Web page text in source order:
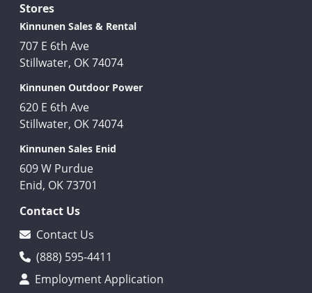
Stores
Kinnunen Sales & Rental
707 E 6th Ave
Stillwater, OK 74074
Kinnunen Outdoor Power
620 E 6th Ave
Stillwater, OK 74074
Kinnunen Sales Enid
609 W Purdue
Enid, OK 73701
Contact Us
Contact Us
(888) 595-4411
Employment Application